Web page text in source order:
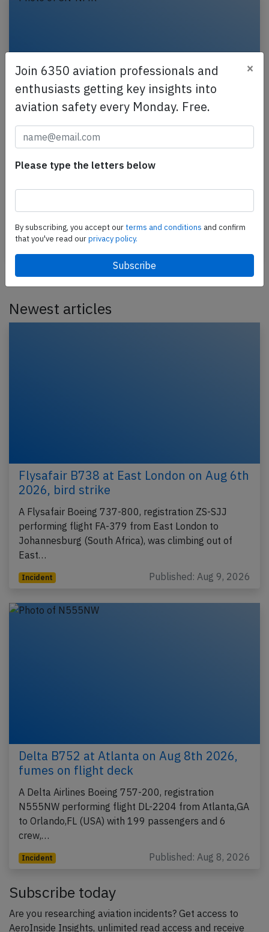
Arabia Maroc A320 at Tangier on Feb
21st 2025, flaps failure
CN-NMR performing flight 3O-114 from Brussels
to…
Incident
Newest articles
Flysafair B738 at East London on Aug 6th
2026, bird strike
A Flysafair Boeing 737-800, registration ZS-SJJ
performing flight FA-379 from East London to
Johannesburg (South Africa), was climbing out of
East…
Incident Published: Aug 9, 2026
Delta B752 at Atlanta on Aug 8th 2026,
fumes on flight deck
A Delta Airlines Boeing 757-200, registration
N555NW performing flight DL-2204 from Atlanta,GA
to Orlando,FL (USA) with 199 passengers and 6
crew,…
Incident Published: Aug 8, 2026
Subscribe today
Are you researching aviation incidents? Get access to
AeroInside Insights, unlimited read access and receive
Join 6350 aviation professionals and
enthusiasts getting key insights into
aviation safety every Monday. Free.
×
Please type the letters below
By subscribing, you accept ourterms and conditions and confirm
that you've read ourprivacy policy.